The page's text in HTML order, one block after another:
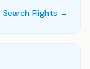
Search Flights →